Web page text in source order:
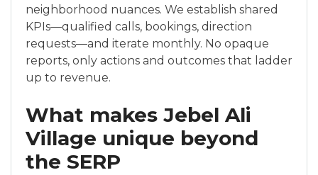
neighborhood nuances. We establish shared
KPIs—qualified calls, bookings, direction
requests—and iterate monthly. No opaque
reports, only actions and outcomes that ladder
up to revenue.
What makes Jebel Ali
Village unique beyond
the SERP